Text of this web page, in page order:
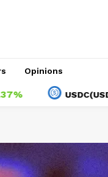
Opinions
USDC(USDC) $1.00